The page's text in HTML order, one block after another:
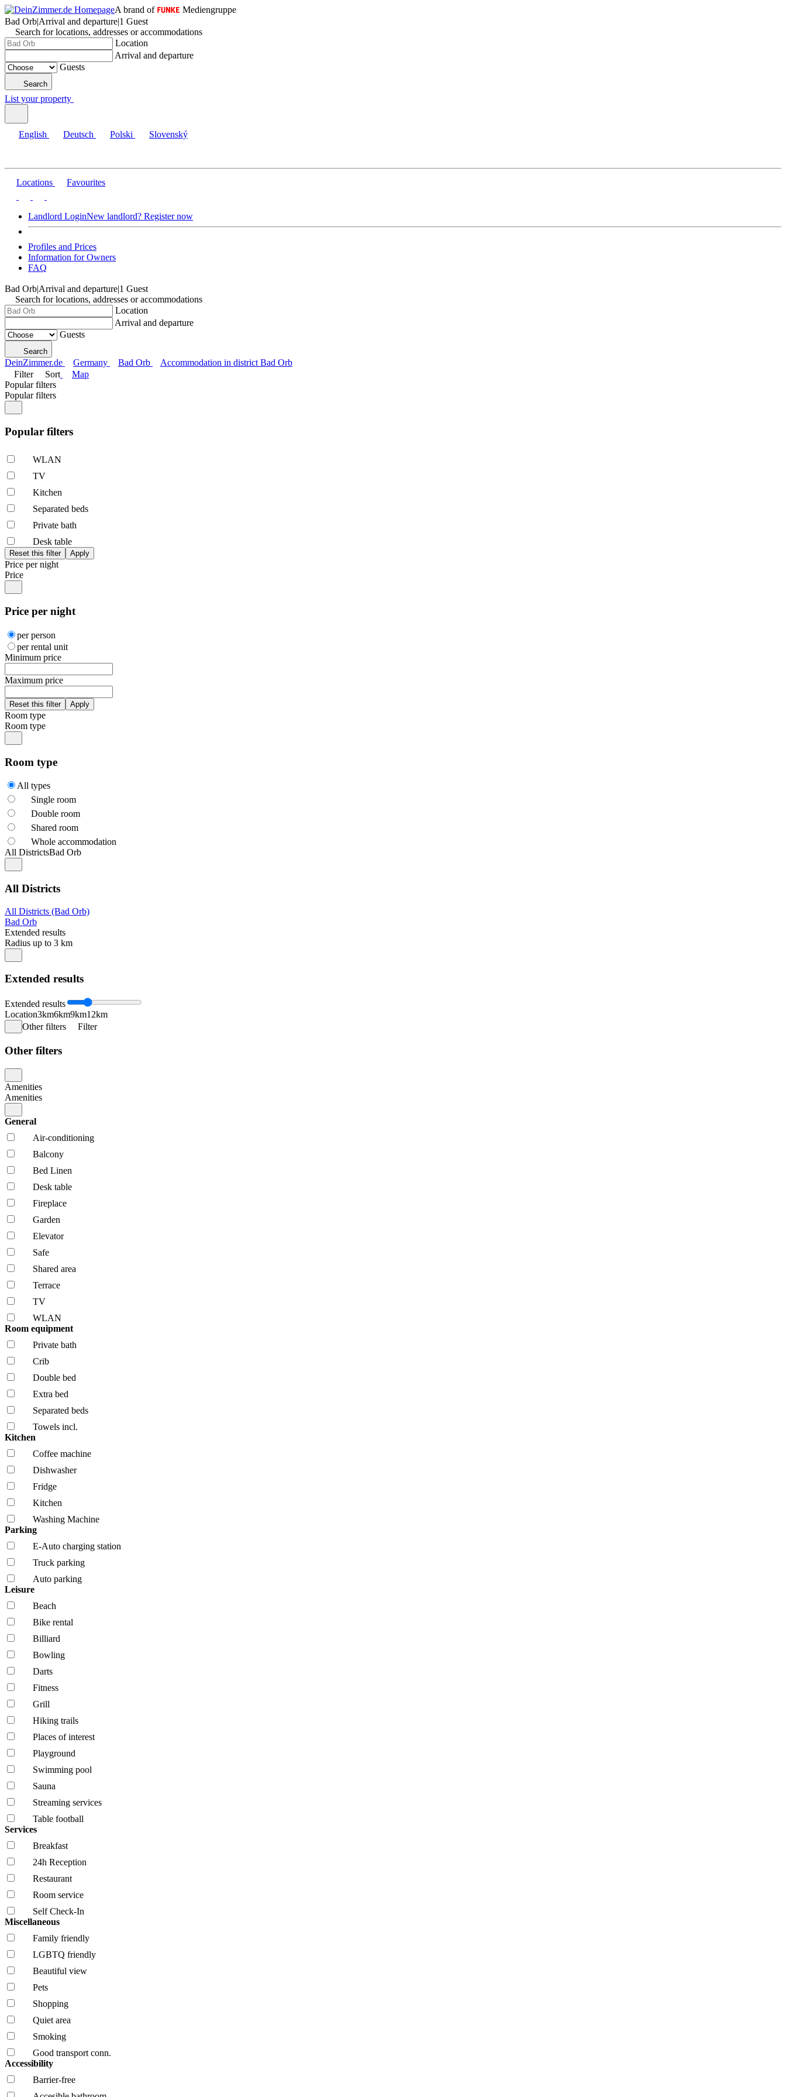
A brand of
Mediengruppe
Bad Orb|Arrival and departure|1 Guest
Search for locations, addresses or accommodations
Location
Arrival and departure
Guests
Search
List your property
English Deutsch Polski Slovenský
Locations Favourites
Landlord LoginNew landlord? Register now
Profiles and Prices
Information for Owners
FAQ
Bad Orb|Arrival and departure|1 Guest
Search for locations, addresses or accommodations
Location
Arrival and departure
Guests
Search
DeinZimmer.de Germany Bad Orb
Accommodation in district Bad Orb
Filter
Sort
Map
Popular filters
Popular filters
Popular filters
WLAN
TV
Kitchen
Separated beds
Private bath
Desk table
Price per night
Price
Price per night
per person
per rental unit
Minimum price
Maximum price
Room type
Room type
Room type
All types
Single room
Double room
Shared room
Whole accommodation
All DistrictsBad Orb
All Districts
All Districts (Bad Orb)
Bad Orb
Extended results
Radius up to 3 km
Extended results
Extended results
Location3km6km9km12km
Other filters
Filter
Other filters
Amenities
Amenities
General
Air-conditioning
Balcony
Bed Linen
Desk table
Fireplace
Garden
Elevator
Safe
Shared area
Terrace
TV
WLAN
Room equipment
Private bath
Crib
Double bed
Extra bed
Separated beds
Towels incl.
Kitchen
Coffee machine
Dishwasher
Fridge
Kitchen
Washing Machine
Parking
E-Auto charging station
Truck parking
Auto parking
Leisure
Beach
Bike rental
Billiard
Bowling
Darts
Fitness
Grill
Hiking trails
Places of interest
Playground
Swimming pool
Sauna
Streaming services
Table football
Services
Breakfast
24h Reception
Restaurant
Room service
Self Check-In
Miscellaneous
Family friendly
LGBTQ friendly
Beautiful view
Pets
Shopping
Quiet area
Smoking
Good transport conn.
Accessibility
Barrier-free